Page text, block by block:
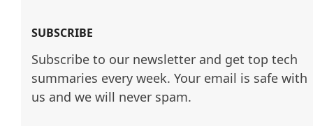
SUBSCRIBE
Subscribe to our newsletter and get top tech
summaries every week. Your email is safe with
us and we will never spam.